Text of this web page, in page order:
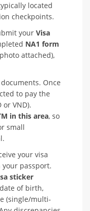
located
checkpoints.
your Visa
NA1 form
attached),
Once
to pay the
or VND).
in this area, so
small
your visa
passport.
sticker
of birth,
(single/multi-